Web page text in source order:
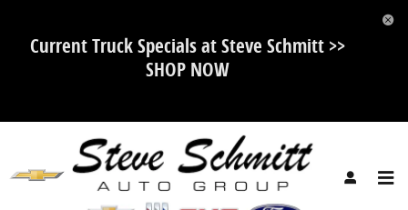
Current Truck Specials at Steve Schmitt >>
SHOP NOW
2026 Ford Explorer SUV